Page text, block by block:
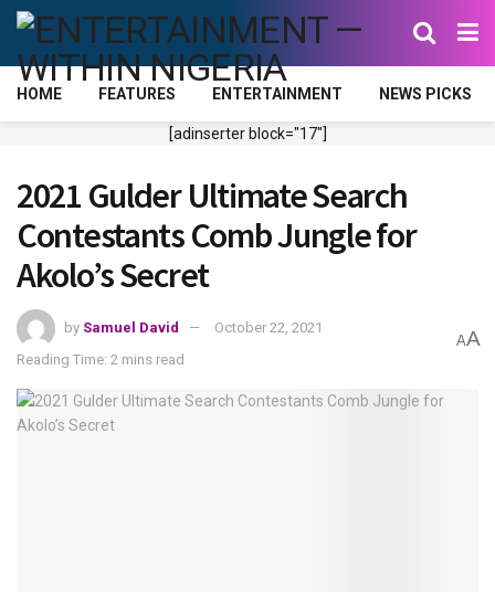
HOME FEATURES ENTERTAINMENT NEWS PICKS
[adinserter block="17"]
2021 Gulder Ultimate Search
Contestants Comb Jungle for
Akolo’s Secret
by Samuel David
October 22, 2021
Reading Time: 2 mins read
AA